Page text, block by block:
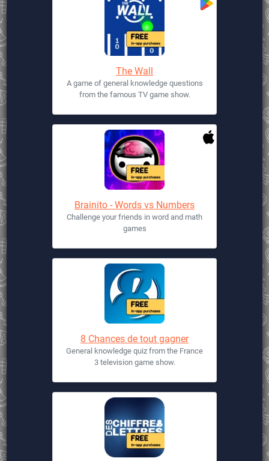
The Wall
A game of general knowledge questions
from the famous TV game show.
Brainito - Words vs Numbers
Challenge your friends in word and math
games
8 Chances de tout gagner
General knowledge quiz from the France
3 television game show.